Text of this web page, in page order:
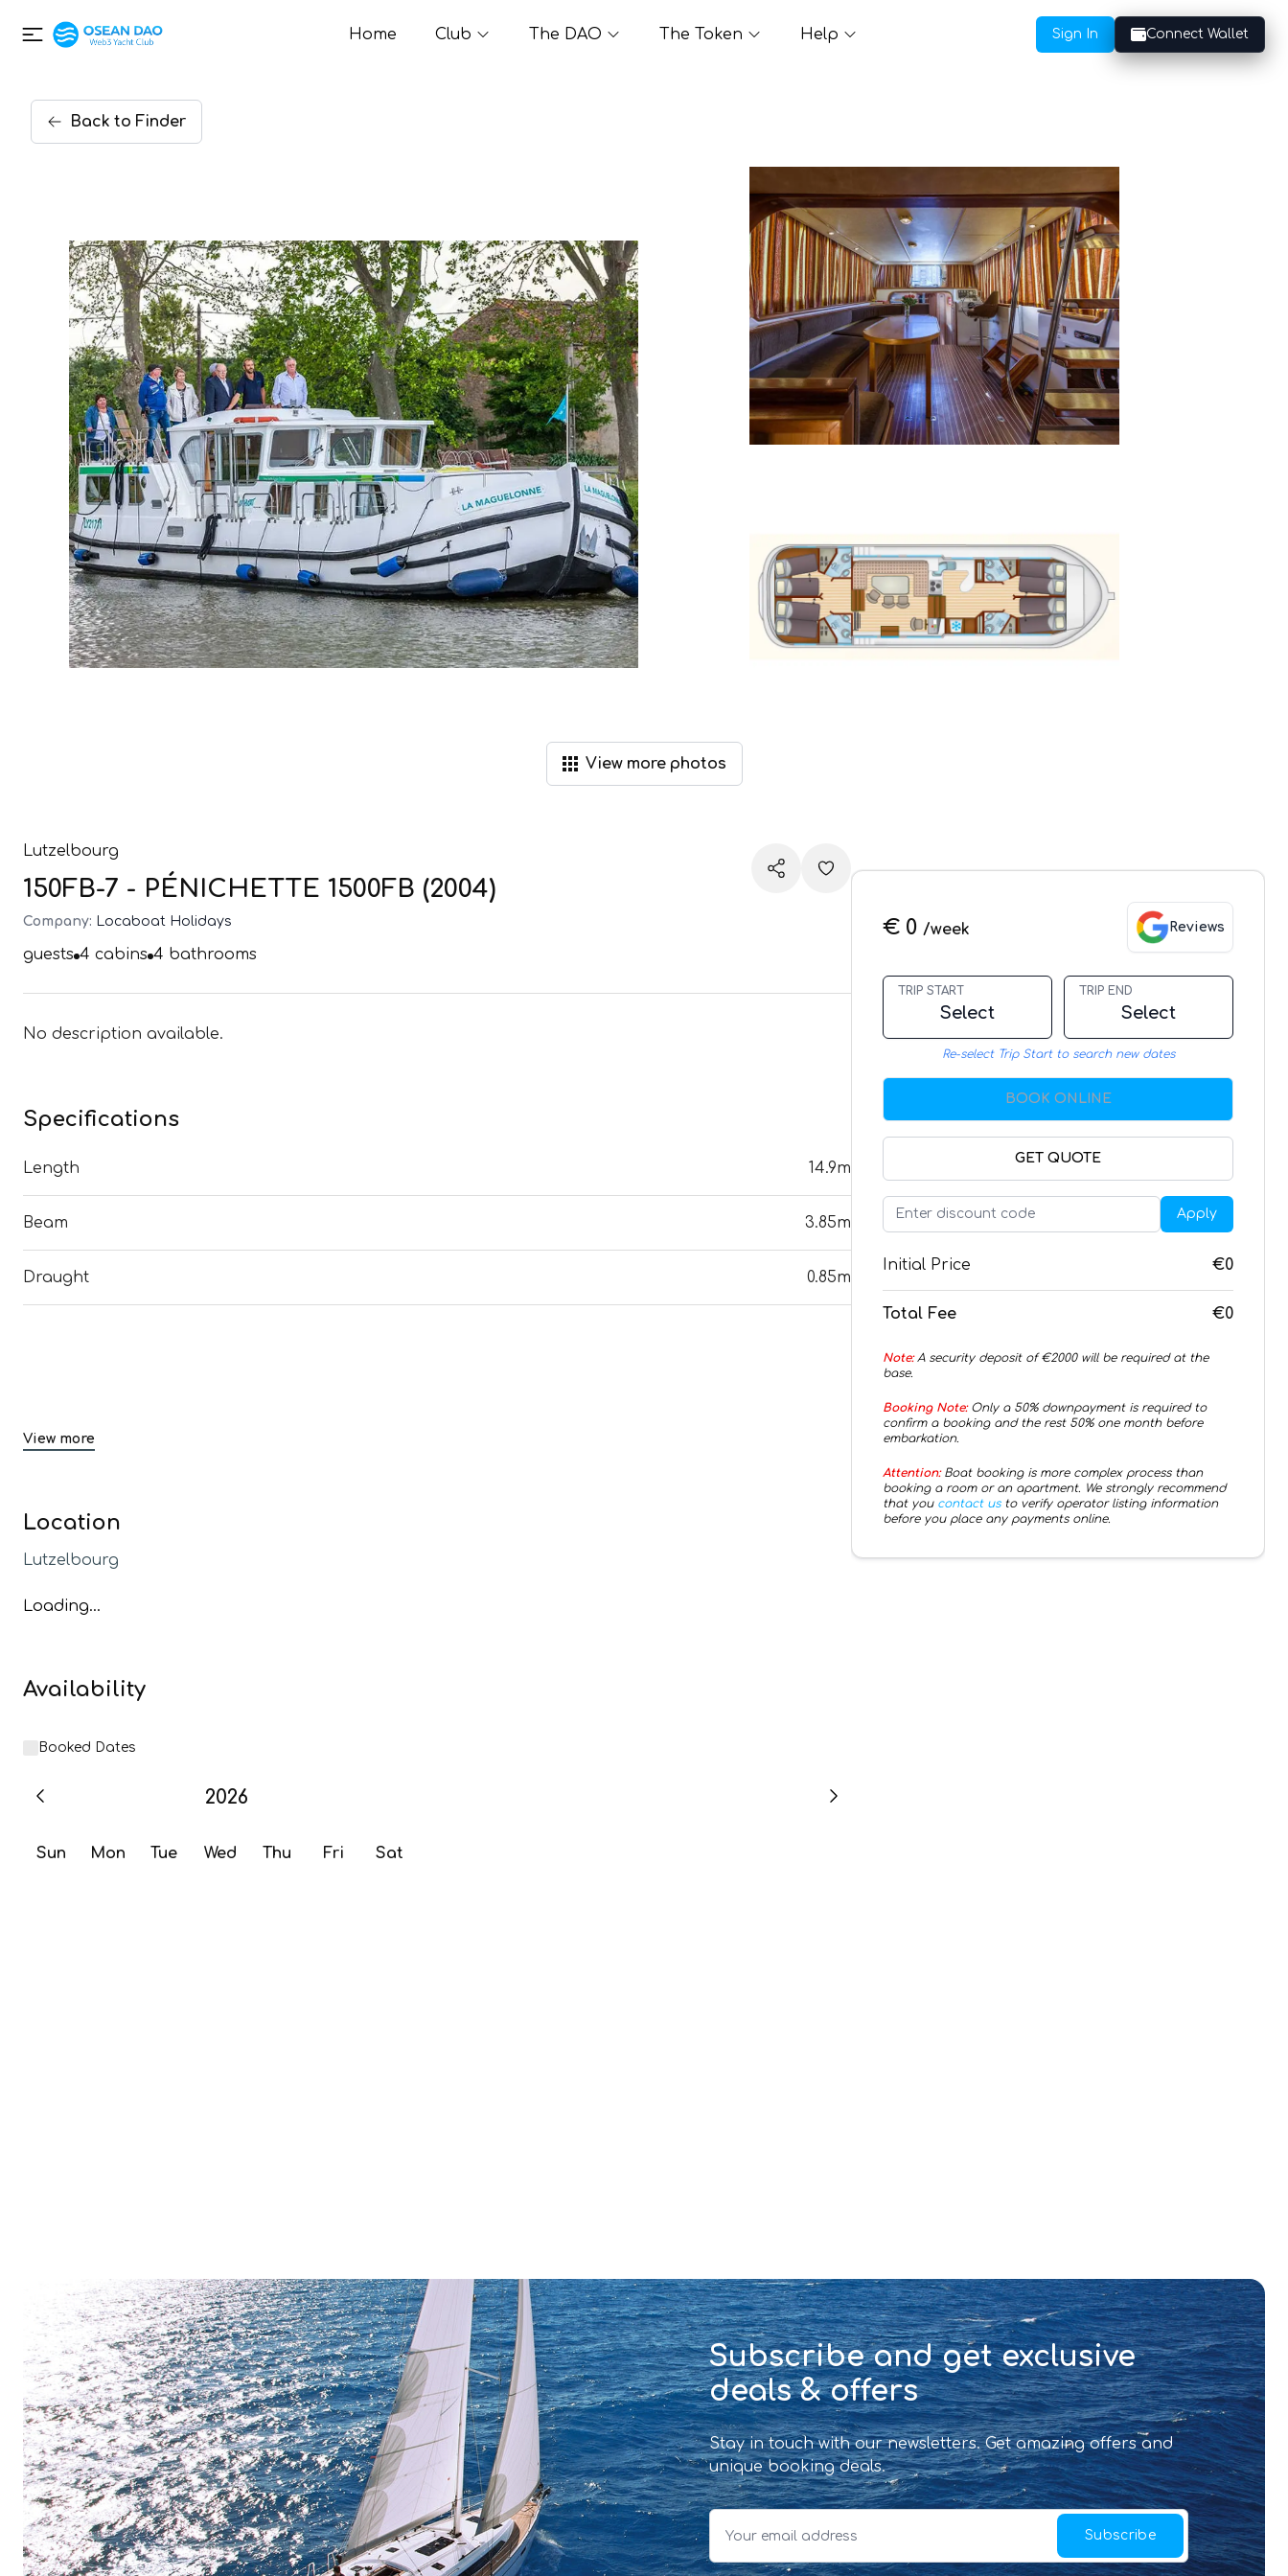
Home Club The DAO The Token Help Sign In Connect Wallet
Back to Finder
View more photos
Lutzelbourg
150FB-7 - PÉNICHETTE 1500FB (2004)
Company: Locaboat Holidays
guests 4 cabins 4 bathrooms
No description available.
Specifications
Length 14.9m
Beam 3.85m
Draught 0.85m
View more
Location
Lutzelbourg
Loading...
Availability
Booked Dates
2026
Sun Mon Tue Wed Thu Fri Sat
€ 0 /week Reviews
TRIP START
Select
TRIP END
Select
Re-select Trip Start to search new dates
BOOK ONLINE
GET QUOTE
Apply
Initial Price €0
Total Fee €0
Note:A security deposit of €2000will be required at the
base.
Booking Note:Only a 50% downpayment is required to
confirm a booking and the rest 50% one month before
embarkation.
Attention:Boat booking is more complex process than
booking a room or an apartment. We strongly recommend
that you contact us to verify operator listing information
before you place any payments online.
Subscribe and get exclusive
deals & offers
Stay in touch with our newsletters. Get amazing offers and
unique booking deals.
Subscribe